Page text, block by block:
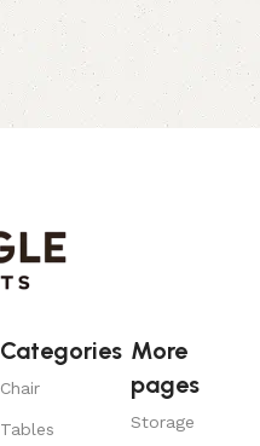
Categories
Chair
Tables
More
pages
Storage